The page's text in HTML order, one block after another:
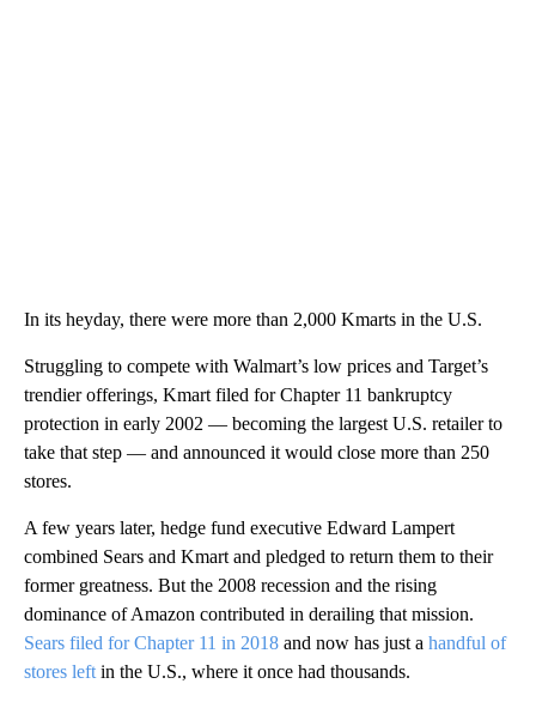
In its heyday, there were more than 2,000 Kmarts in the U.S.
Struggling to compete with Walmart’s low prices and Target’s
trendier offerings, Kmart filed for Chapter 11 bankruptcy
protection in early 2002 — becoming the largest U.S. retailer to
take that step — and announced it would close more than 250
stores.
A few years later, hedge fund executive Edward Lampert
combined Sears and Kmart and pledged to return them to their
former greatness. But the 2008 recession and the rising
dominance of Amazon contributed in derailing that mission.
Sears filed for Chapter 11 in 2018 and now has just a handful of
stores left in the U.S., where it once had thousands.